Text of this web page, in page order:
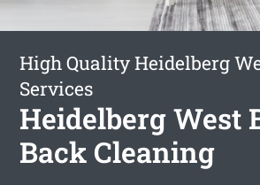
High Quality Heidelberg
Services
Heidelberg West
Back Cleaning